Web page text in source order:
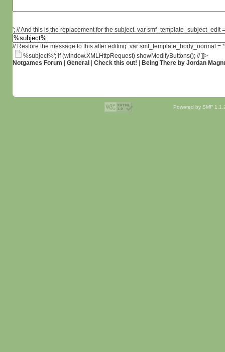
'; // And this is the replacement for the subject. var smf_template_subject_edit
// Restore the message to this after editing. var smf_template_body_normal
%subject%'; if (window.XMLHttpRequest) showModifyButtons(); // ]]>
Notgames Forum
General Check this out! Being There by Jordan
Powered by SMF